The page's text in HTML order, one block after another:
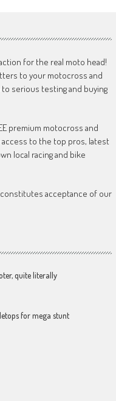
for the real moto head!
to your motocross and
serious testing and buying
premium motocross and
access to the top pros, latest
local racing and bike
acceptance of our
quite literally
for mega stunt